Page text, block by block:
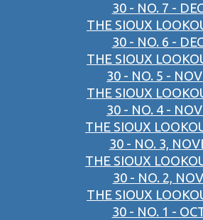
30 - NO. 7 -
THE SIOUX
30 - NO. 6 -
THE SIOUX
30 - NO. 5 -
THE SIOUX
30 - NO. 4 -
THE SIOUX
30 - NO. 3,
THE SIOUX
30 - NO. 2,
THE SIOUX
30 - NO. 1 -